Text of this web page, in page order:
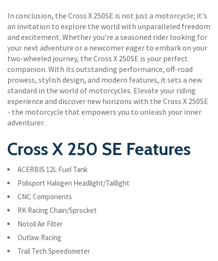
In conclusion, the Cross X 250SE is not just a motorcycle; it's
an invitation to explore the world with unparalleled freedom
and excitement. Whether you're a seasoned rider looking for
your next adventure or a newcomer eager to embark on your
two-wheeled journey, the Cross X 250SE is your perfect
companion. With its outstanding performance, off-road
prowess, stylish design, and modern features, it sets a new
standard in the world of motorcycles. Elevate your riding
experience and discover new horizons with the Cross X 250SE
- the motorcycle that empowers you to unleash your inner
adventurer.
Cross X 250 SE Features
ACERBIS 12L Fuel Tank
Polisport Halogen Headlight/Taillight
CNC Components
RK Racing Chain/Sprocket
Notoil Air Filter
Outlaw Racing
Trail Tech Speedometer